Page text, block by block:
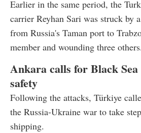
Earlier in the same period, the
carrier Reyhan Sari was struck by
from Russia's Taman port to
member and wounding three others.
Ankara calls for Black
safety
Following the attacks, Türkiye
the Russia-Ukraine war to take
shipping.